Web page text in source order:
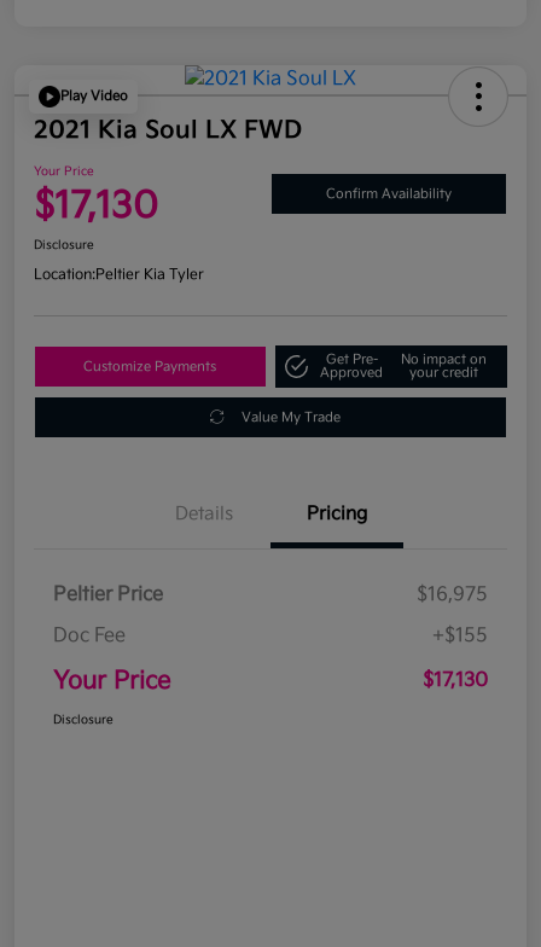
Play Video
2021 Kia Soul LX FWD
Your Price
$17,130 Confirm Availability
Disclosure
Location:Peltier Kia Tyler
Customize Payments
Get Pre-
Approved
No impact on
your credit
Value My Trade
Details Pricing
Peltier Price
$16,975
Doc Fee
+$155
Your Price $17,130
Disclosure